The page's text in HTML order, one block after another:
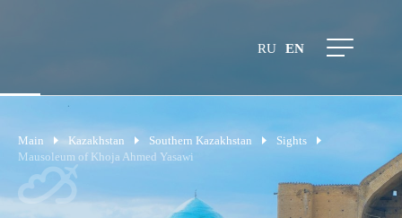
RU EN
Main Kazakhstan Southern Kazakhstan
Sights
Mausoleum of Khoja Ahmed Yasawi